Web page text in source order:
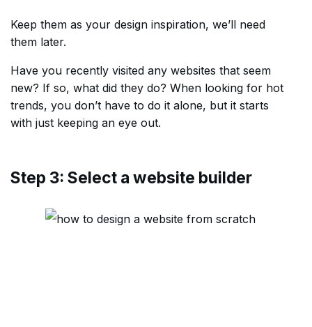
Keep them as your design inspiration, we’ll need
them later.
Have you recently visited any websites that seem
new? If so, what did they do? When looking for hot
trends, you don’t have to do it alone, but it starts
with just keeping an eye out.
Step 3: Select a website builder